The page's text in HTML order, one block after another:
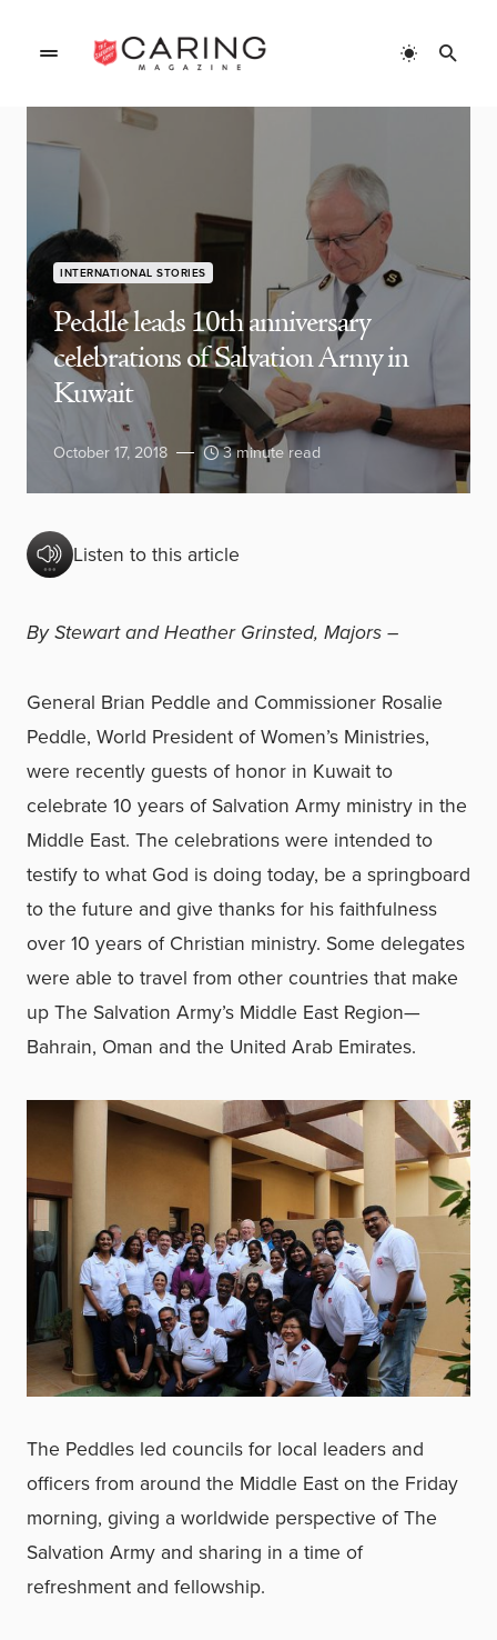
INTERNATIONAL STORIES
Peddle leads 10th anniversary
celebrations of Salvation Army in
Kuwait
October 17, 2018 3 minute read
Listen to this article
By Stewart and Heather Grinsted, Majors –
General Brian Peddle and Commissioner Rosalie
Peddle, World President of Women’s Ministries,
were recently guests of honor in Kuwait to
celebrate 10 years of Salvation Army ministry in the
Middle East. The celebrations were intended to
testify to what God is doing today, be a springboard
to the future and give thanks for his faithfulness
over 10 years of Christian ministry. Some delegates
were able to travel from other countries that make
up The Salvation Army’s Middle East Region—
Bahrain, Oman and the United Arab Emirates.
The Peddles led councils for local leaders and
officers from around the Middle East on the Friday
morning, giving a worldwide perspective of The
Salvation Army and sharing in a time of
refreshment and fellowship.